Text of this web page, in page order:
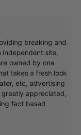
breaking and
independent site,
owned by one
takes a fresh look
etc, advertising
greatly appreciated,
fact based